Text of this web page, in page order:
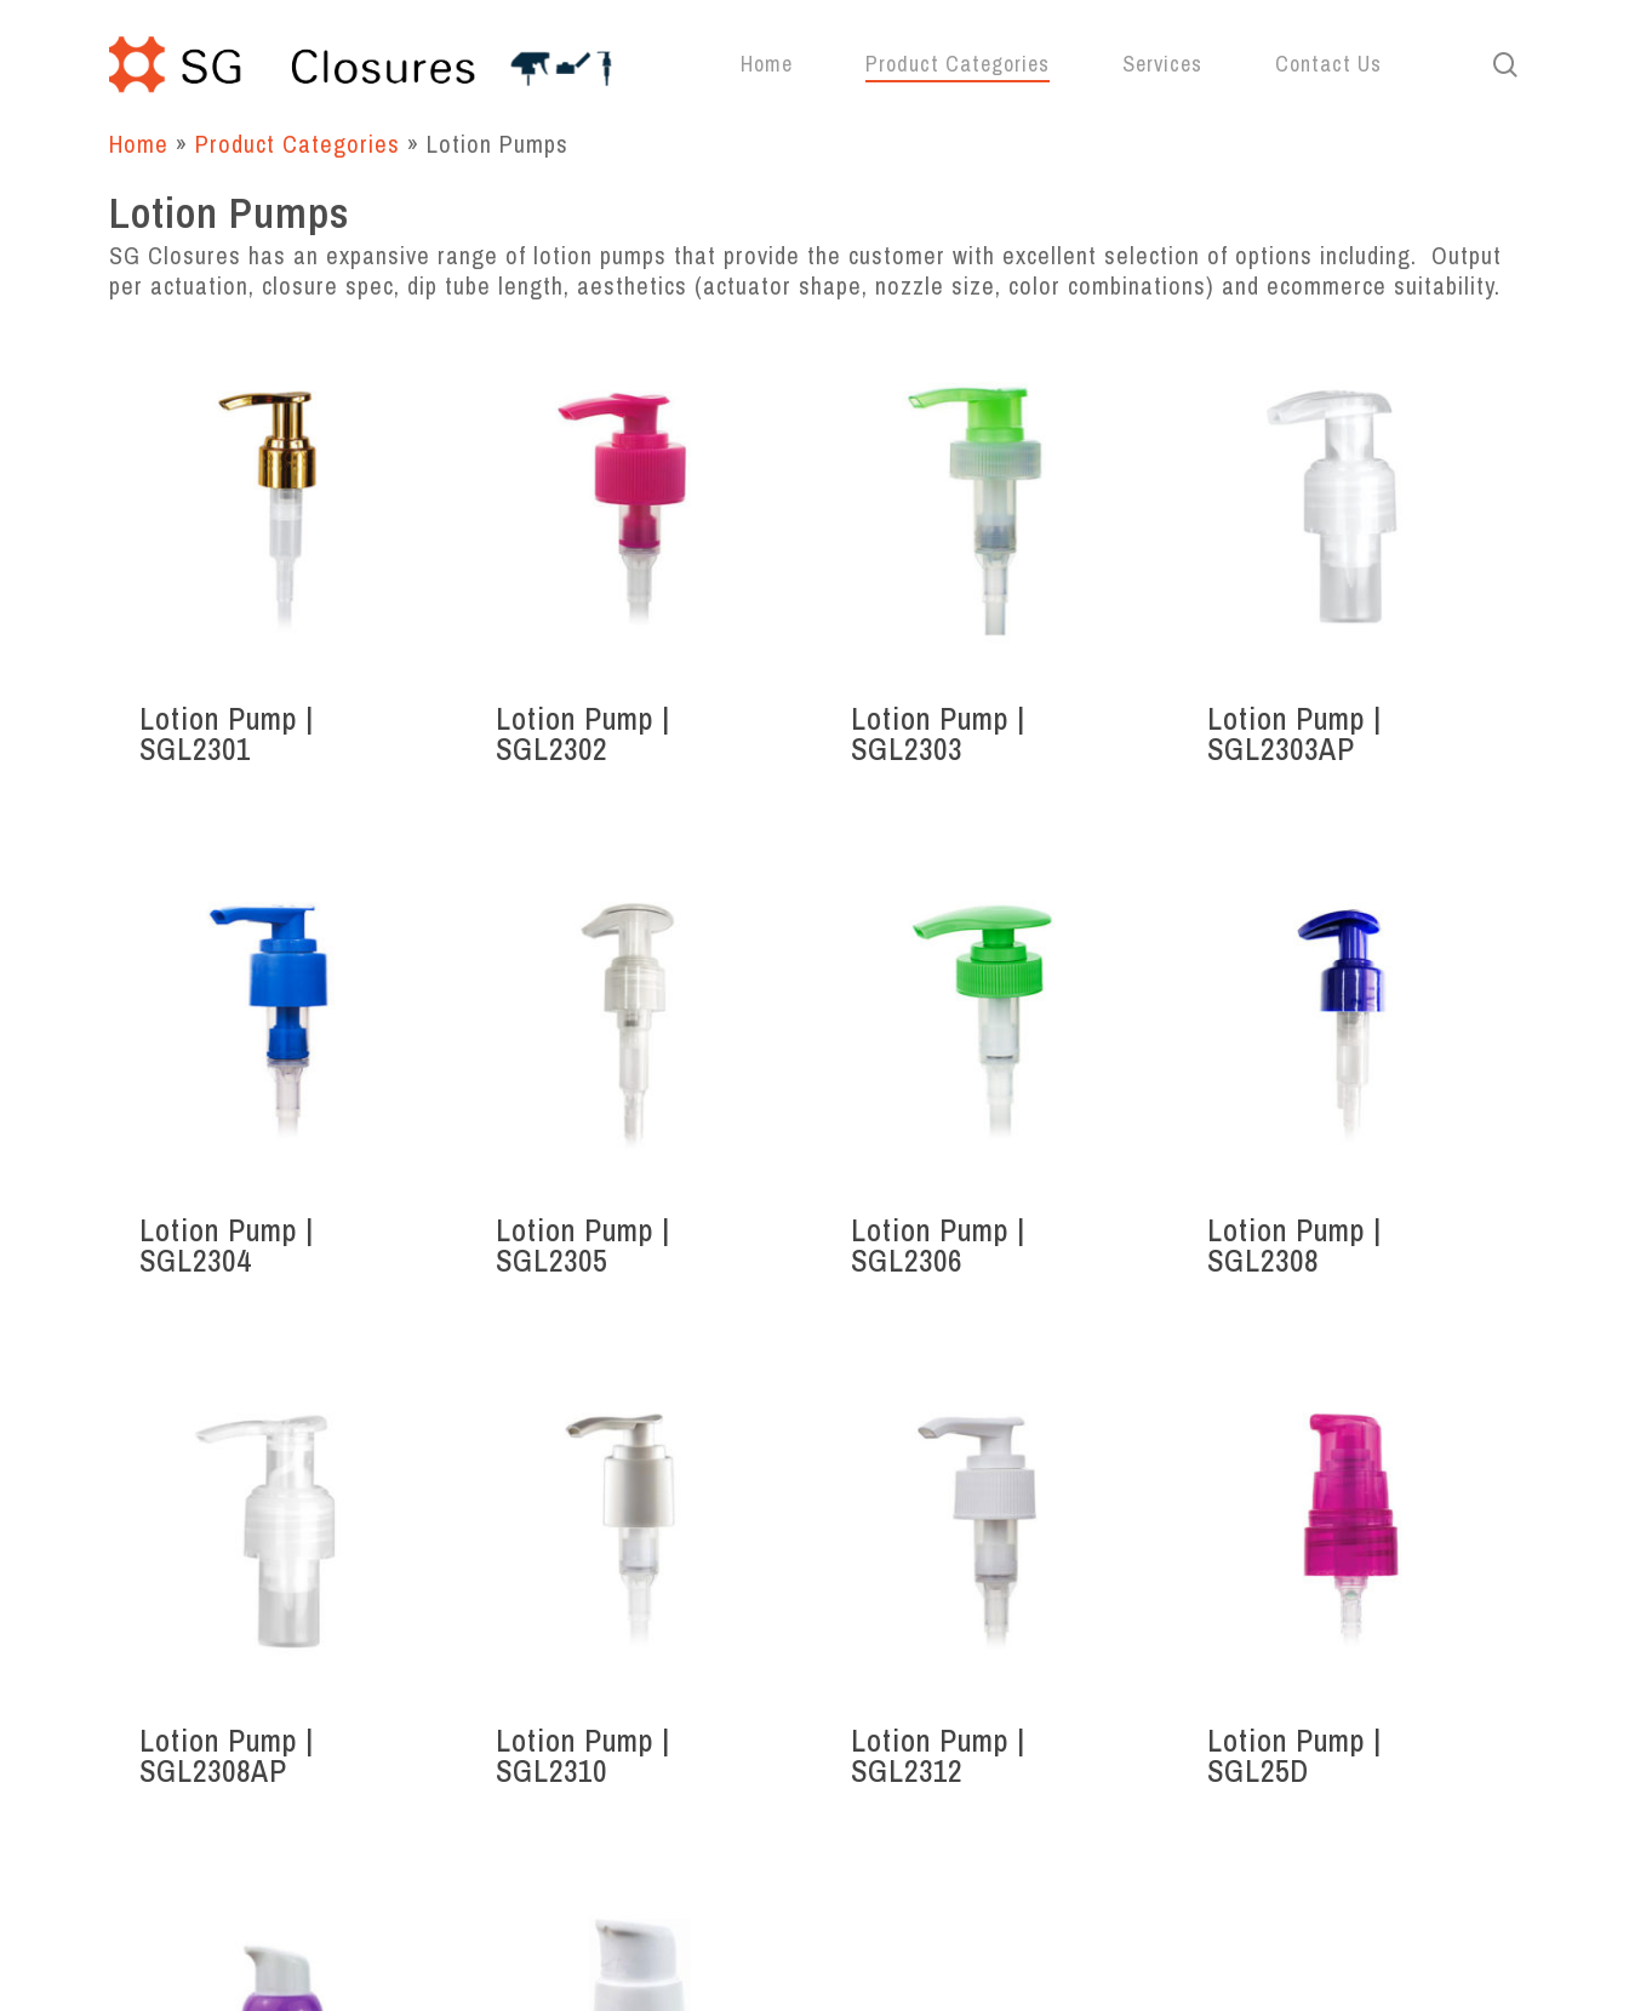
Hit enter to search or ESC to close
Home Product Categories Services Contact Us
Home » Product Categories » Lotion Pumps
Lotion Pumps
SG Closures has an expansive range of lotion pumps that provide the customer with excellent selection of options including. Output
per actuation, closure spec, dip tube length, aesthetics (actuator shape, nozzle size, color combinations) and ecommerce suitability.
Lotion Pump |
SGL2301
Lotion Pump |
SGL2302
Lotion Pump |
SGL2303
Lotion Pump |
SGL2303AP
Lotion Pump |
SGL2304
Lotion Pump |
SGL2305
Lotion Pump |
SGL2306
Lotion Pump |
SGL2308
Lotion Pump |
SGL2308AP
Lotion Pump |
SGL2310
Lotion Pump |
SGL2312
Lotion Pump |
SGL25D